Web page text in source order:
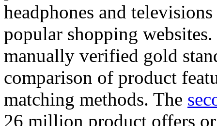
headphones and
popular shopping
manually verified gold
comparison of product
matching methods. The
26 million product offers